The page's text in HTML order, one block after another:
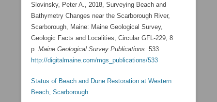
Slovinsky, Peter A., 2018, Surveying Beach and
Bathymetry Changes near the Scarborough River,
Scarborough, Maine: Maine Geological Survey,
Geologic Facts and Localities, Circular GFL-229, 8
p. Maine Geological Survey Publications. 533.
http://digitalmaine.com/mgs_publications/533
Status of Beach and Dune Restoration at Western
Beach, Scarborough